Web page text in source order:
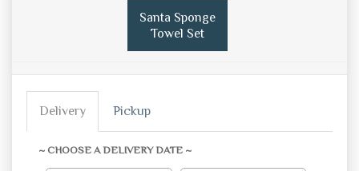
Santa Sponge
Towel Set
Delivery Pickup
~ CHOOSE A DELIVERY DATE ~